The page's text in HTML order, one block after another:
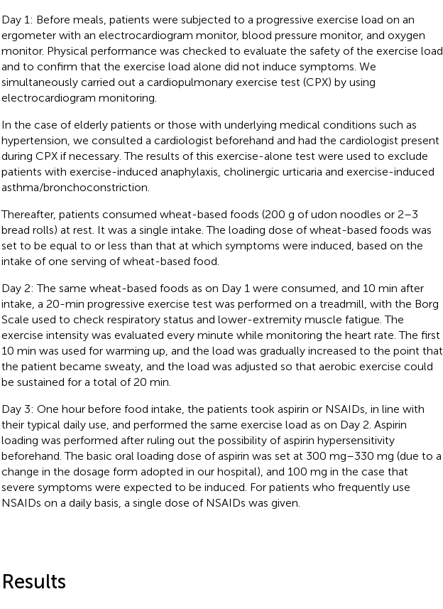
Day 1: Before meals, patients were subjected to a progressive exercise load on an
ergometer with an electrocardiogram monitor, blood pressure monitor, and oxygen
monitor. Physical performance was checked to evaluate the safety of the exercise load
and to confirm that the exercise load alone did not induce symptoms. We
simultaneously carried out a cardiopulmonary exercise test (CPX) by using
electrocardiogram monitoring.
In the case of elderly patients or those with underlying medical conditions such as
hypertension, we consulted a cardiologist beforehand and had the cardiologist present
during CPX if necessary. The results of this exercise-alone test were used to exclude
patients with exercise-induced anaphylaxis, cholinergic urticaria and exercise-induced
asthma/bronchoconstriction.
Thereafter, patients consumed wheat-based foods (200 g of udon noodles or 2–3
bread rolls) at rest. It was a single intake. The loading dose of wheat-based foods was
set to be equal to or less than that at which symptoms were induced, based on the
intake of one serving of wheat-based food.
Day 2: The same wheat-based foods as on Day 1 were consumed, and 10 min after
intake, a 20-min progressive exercise test was performed on a treadmill, with the Borg
Scale used to check respiratory status and lower-extremity muscle fatigue. The
exercise intensity was evaluated every minute while monitoring the heart rate. The first
10 min was used for warming up, and the load was gradually increased to the point that
the patient became sweaty, and the load was adjusted so that aerobic exercise could
be sustained for a total of 20 min.
Day 3: One hour before food intake, the patients took aspirin or NSAIDs, in line with
their typical daily use, and performed the same exercise load as on Day 2. Aspirin
loading was performed after ruling out the possibility of aspirin hypersensitivity
beforehand. The basic oral loading dose of aspirin was set at 300 mg–330 mg (due to a
change in the dosage form adopted in our hospital), and 100 mg in the case that
severe symptoms were expected to be induced. For patients who frequently use
NSAIDs on a daily basis, a single dose of NSAIDs was given.
Results